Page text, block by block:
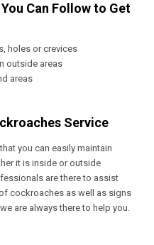
Can Follow to Get
holes or crevices
outside areas
areas
Service
you can easily maintain
it is inside or outside
are there to assist
cockroaches as well as signs
are always there to help you.